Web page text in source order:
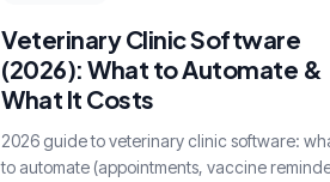
Veterinary Clinic Software
(2026): What to Automate &
What It Costs
2026 guide to veterinary clinic software:
to automate (appointments, vaccine